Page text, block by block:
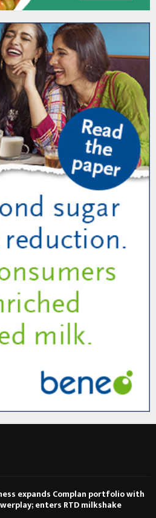
expands Complan portfolio with
enters RTD milkshake